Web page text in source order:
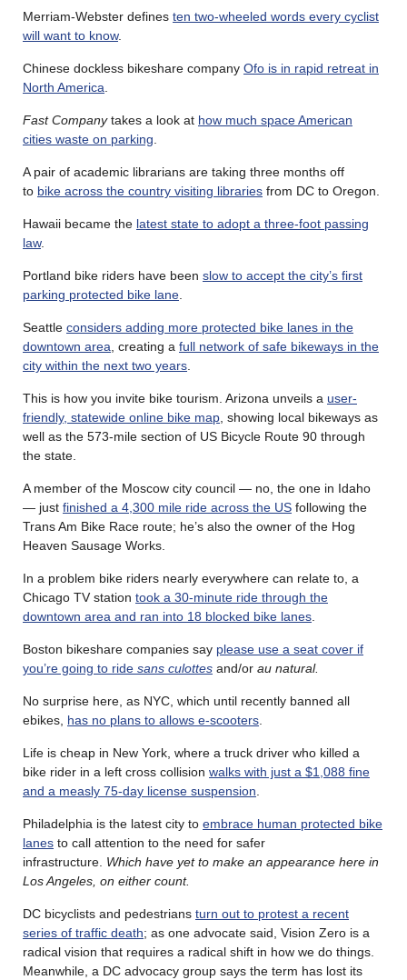
Merriam-Webster defines ten two-wheeled words every cyclist
will want to know.
Chinese dockless bikeshare company Ofo is in rapid retreat in
North America.
Fast Companytakes a look at how much space American
cities waste on parking.
A pair of academic librarians are taking three months off
to bike across the country visiting libraries from DC to Oregon.
Hawaii became the latest state to adopt a three-foot passing
law.
Portland bike riders have been slow to accept the city’s first
parking protected bike lane.
Seattle considers adding more protected bike lanes in the
downtown area, creating a full network of safe bikeways in the
city within the next two years.
This is how you invite bike tourism. Arizona unveils a user-
friendly, statewide online bike map, showing local bikeways as
well as the 573-mile section of US Bicycle Route 90 through
the state.
A member of the Moscow city council — no, the one in Idaho
— just finished a 4,300 mile ride across the US following the
Trans Am Bike Race route; he’s also the owner of the Hog
Heaven Sausage Works.
In a problem bike riders nearly everywhere can relate to, a
Chicago TV station took a 30-minute ride through the
downtown area and ran into 18 blocked bike lanes.
Boston bikeshare companies say please use a seat cover if
you’re going to ride sans culottes and/or au natural.
No surprise here, as NYC, which until recently banned all
ebikes, has no plans to allows e-scooters.
Life is cheap in New York, where a truck driver who killed a
bike rider in a left cross collision walks with just a $1,088 fine
and a measly 75-day license suspension.
Philadelphia is the latest city to embrace human protected bike
lanes to call attention to the need for safer
infrastructure. Which have yet to make an appearance here in
Los Angeles, on either count.
DC bicyclists and pedestrians turn out to protest a recent
series of traffic death; as one advocate said, Vision Zero is a
radical vision that requires a radical shift in how we do things.
Meanwhile, a DC advocacy group says the term has lost its